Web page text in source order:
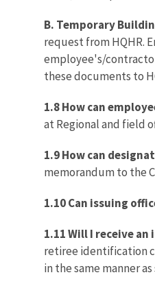
B. Temporary
request from HQHR.
employee's/
these documents to
1.8 How can
at Regional and field
1.9 How can
memorandum to the
1.10 Can issuing
1.11 Will I receive
retiree identification
in the same manner